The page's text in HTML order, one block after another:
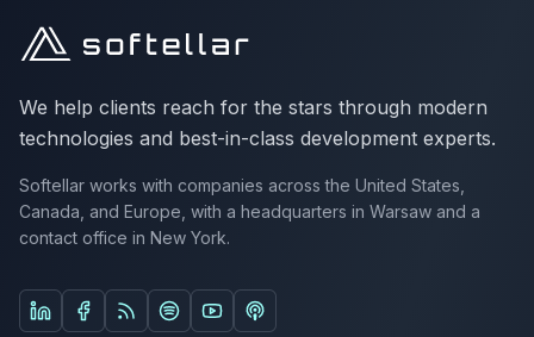
We help clients reach for the stars through modern
technologies and best-in-class development experts.
Softellar works with companies across the United States,
Canada, and Europe, with a headquarters in Warsaw and a
contact office in New York.
Follow us on LinkedIn
Follow us on Facebook
Listen on Spotify
Listen on YouTube Podcasts
Listen on Apple Podcasts